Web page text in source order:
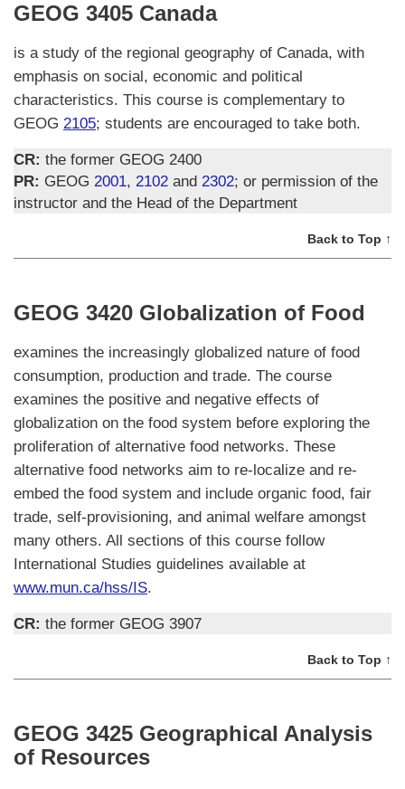
GEOG 3405 Canada
is a study of the regional geography of Canada, with
emphasis on social, economic and political
characteristics. This course is complementary to
GEOG 2105; students are encouraged to take both.
CR: the former GEOG 2400
PR: GEOG 2001, 2102 and 2302; or permission of the
instructor and the Head of the Department
Back to Top ↑
GEOG 3420 Globalization of Food
examines the increasingly globalized nature of food
consumption, production and trade. The course
examines the positive and negative effects of
globalization on the food system before exploring the
proliferation of alternative food networks. These
alternative food networks aim to re-localize and re-
embed the food system and include organic food, fair
trade, self-provisioning, and animal welfare amongst
many others. All sections of this course follow
International Studies guidelines available at
www.mun.ca/hss/IS.
CR: the former GEOG 3907
Back to Top ↑
GEOG 3425 Geographical Analysis
of Resources